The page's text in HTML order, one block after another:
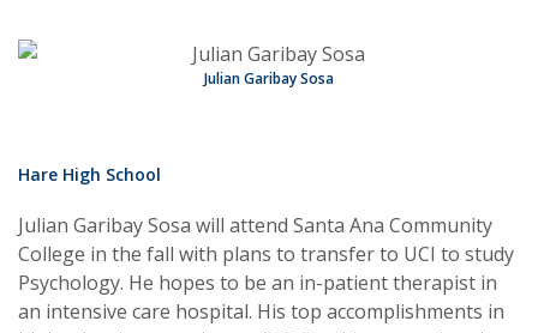
Julian Garibay Sosa
Hare High School
Julian Garibay Sosa will attend Santa Ana Community
College in the fall with plans to transfer to UCI to study
Psychology. He hopes to be an in-patient therapist in
an intensive care hospital. His top accomplishments in